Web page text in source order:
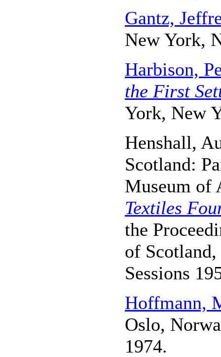
Gantz,
New York,
Harbison,
the First
York, New
Henshall,
Scotland:
Museum of
Textiles
the
of
Sessions
Hoffmann,
Oslo,
1974.